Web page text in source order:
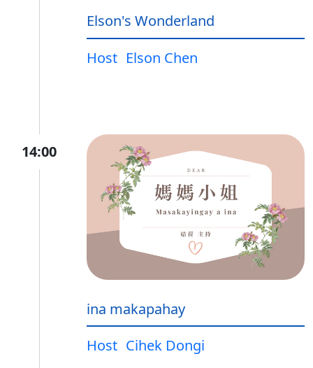
Elson's Wonderland
Host Elson Chen
14:00
ina makapahay
Host Cihek Dongi